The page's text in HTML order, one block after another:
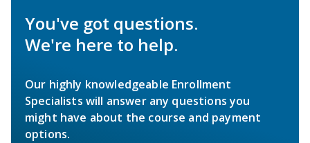
You've got questions.
We're here to help.
Our highly knowledgeable Enrollment
Specialists will answer any questions you
might have about the course and payment
options.